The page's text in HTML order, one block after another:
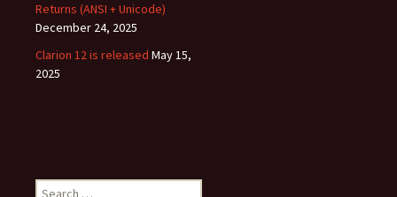
Returns (ANSI + Unicode)
December 24, 2025
Clarion 12 is released May 15,
2025
Search